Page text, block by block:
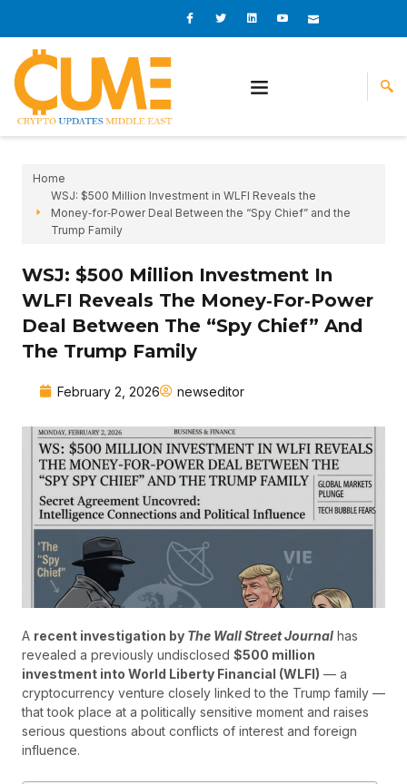
content
I
c
o
o
I
c
o
r
L
i
n
i
n
I
c
o
e
I
c
o
Home
WSJ: $500 Million Investment in WLFI Reveals the
Money‑for‑Power Deal Between the “Spy Chief” and the
Trump Family
WSJ: $500 Million Investment In
WLFI Reveals The Money‑for‑Power
Deal Between The “Spy Chief” And
The Trump Family
February 2, 2026 newseditor
A recent investigation by The Wall Street Journal has
revealed a previously undisclosed $500 million
investment into World Liberty Financial (WLFI) — a
cryptocurrency venture closely linked to the Trump family —
that took place at a politically sensitive moment and raises
serious questions about conflicts of interest and foreign
influence.